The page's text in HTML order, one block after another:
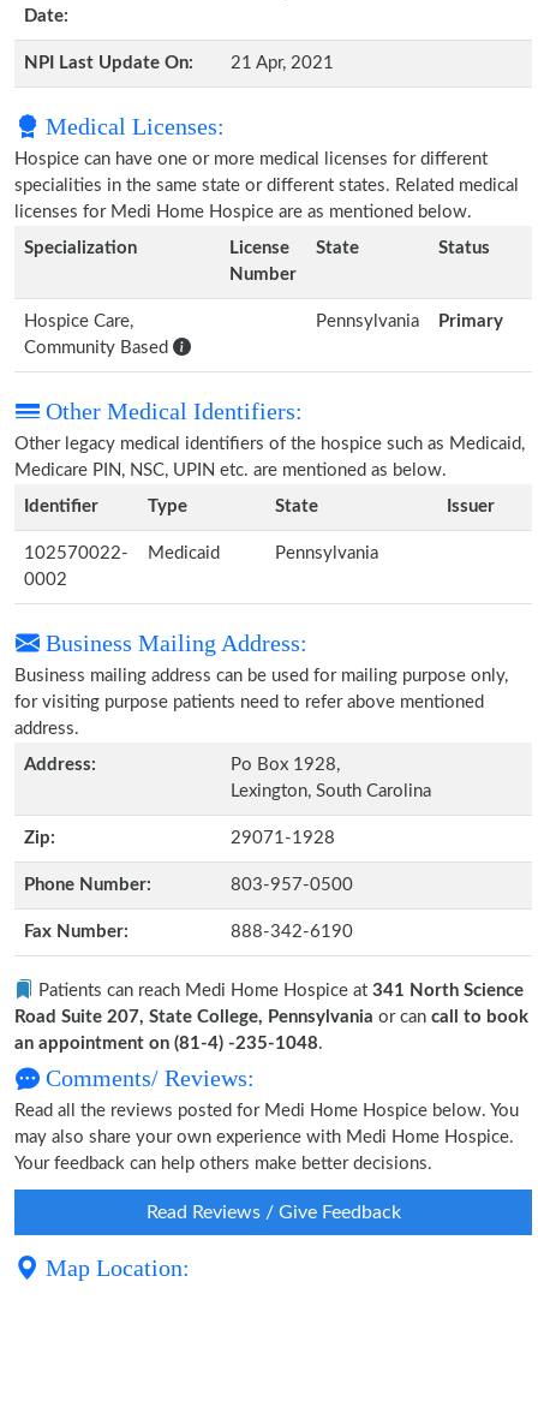
Date:
NPI Last Update On: 21 Apr, 2021
Medical Licenses:
Hospice can have one or more medical licenses for different
specialities in the same state or different states. Related medical
licenses for Medi Home Hospice are as mentioned below.
Specialization
License
Number
State Status
Hospice Care,
Community Based
Pennsylvania Primary
Other Medical Identifiers:
Other legacy medical identifiers of the hospice such as Medicaid,
Medicare PIN, NSC, UPIN etc. are mentioned as below.
Identifier
Type State Issuer
102570022-
0002
Medicaid Pennsylvania
Business Mailing Address:
Business mailing address can be used for mailing purpose only,
for visiting purpose patients need to refer above mentioned
address.
Address:
Po Box 1928,
Lexington, South Carolina
Zip: 29071-1928
Phone Number: 803-957-0500
Fax Number: 888-342-6190
Patients can reach Medi Home Hospice at 341 North Science
Road Suite 207, State College, Pennsylvania or can call to book
an appointment on (81-4) -235-1048.
Comments/ Reviews:
Read all the reviews posted for Medi Home Hospice below. You
may also share your own experience with Medi Home Hospice.
Your feedback can help others make better decisions.
Read Reviews / Give Feedback
Map Location: